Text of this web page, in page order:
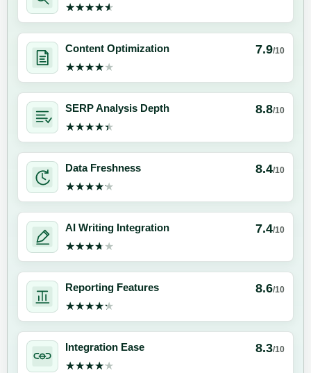
★★★★★
★★★★★
Content Optimization 7.9/10
★★★★★
★★★★★
SERP Analysis Depth 8.8/10
★★★★★
★★★★★
Data Freshness 8.4/10
★★★★★
★★★★★
AI Writing Integration 7.4/10
★★★★★
★★★★★
Reporting Features 8.6/10
★★★★★
★★★★★
Integration Ease 8.3/10
★★★★★
★★★★★